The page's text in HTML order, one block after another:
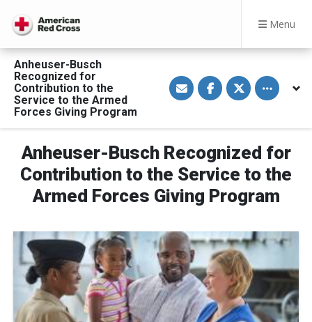
Menu
Anheuser-Busch
Recognized for
Contribution to the
Service to the Armed
Forces Giving Program
S
h
a
v
a
E
m
a
l
S
h
a
o
F
a
e
o
o
S
h
a
o
T
w
t
e
r
Toggle
Anheuser-Busch Recognized for
Contribution to the Service to the
Armed Forces Giving Program